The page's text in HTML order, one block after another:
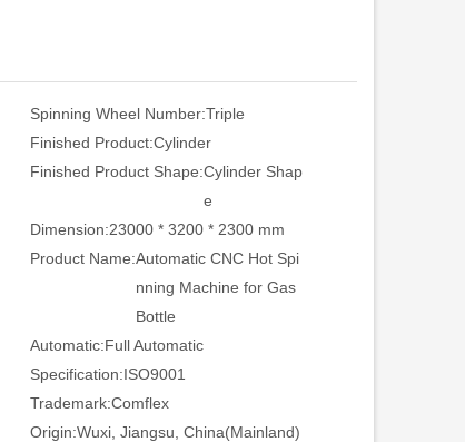
Spinning Wheel Number:Triple
Finished Product:Cylinder
Finished Product Shape:Cylinder Shap
e
Dimension:23000 * 3200 * 2300 mm
Product Name:Automatic CNC Hot Spi
nning Machine for Gas
Bottle
Automatic:Full Automatic
Specification:ISO9001
Trademark:Comflex
Origin:Wuxi, Jiangsu, China(Mainland)